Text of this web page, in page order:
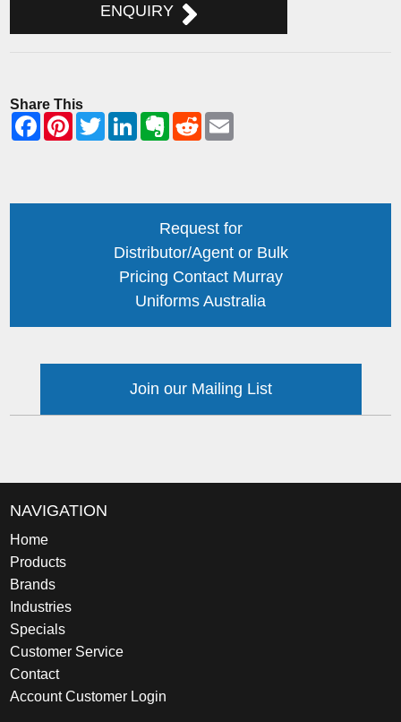
ENQUIRY
Share This
Request for
Distributor/Agent or Bulk
Pricing Contact Murray
Uniforms Australia
Join our Mailing List
NAVIGATION
Home
Products
Brands
Industries
Specials
Customer Service
Contact
Account Customer Login